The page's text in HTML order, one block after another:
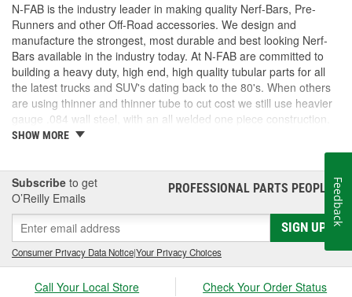
N-FAB is the industry leader in making quality Nerf-Bars, Pre-
Runners and other Off-Road accessories. We design and
manufacture the strongest, most durable and best looking Nerf-
Bars available in the industry today. At N-FAB are committed to
building a heavy duty, high end, high quality tubular parts for all
the latest trucks and SUV's dating back to the 80's. When others
are using thinner and thinner tube to cut cost we still use heavier
gauge .084 wall steel, with an all welded one piece construction.
We Zinc coat each part for better corrosion protection. Lastly we
any of our competition. If you want products that are unique and
designed to last longer, look cleaner, function better then N-FAB
has what you are looking for!
SHOW MORE
Subscribe to get
O’Reilly Emails
PROFESSIONAL PARTS PEOPLE®
SIGN UP
Consumer Privacy Data Notice|Your Privacy Choices
Call Your Local Store Check Your Order Status
Feedback